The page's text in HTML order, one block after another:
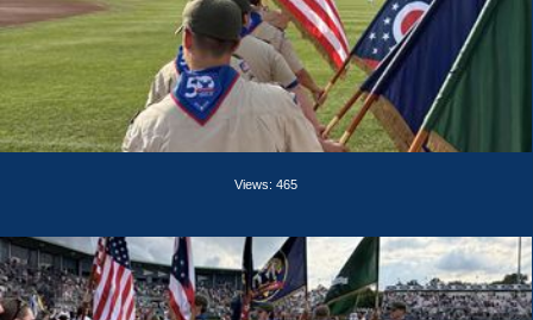
Views: 465